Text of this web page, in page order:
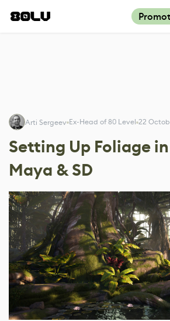
Arti Sergeev Ex-Head of 80 Level 22
Setting Up Foliage
Maya & SD